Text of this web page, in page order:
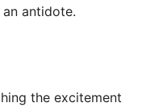
antidote.
the excitement